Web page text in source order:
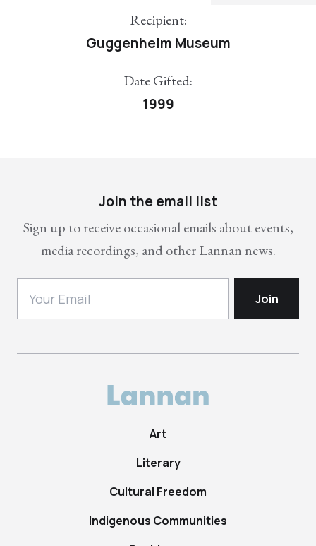
Recipient:
Guggenheim Museum
Date Gifted:
1999
Join the email list
Sign up to receive occasional emails about events,
media recordings, and other Lannan news.
Art
Literary
Cultural Freedom
Indigenous Communities